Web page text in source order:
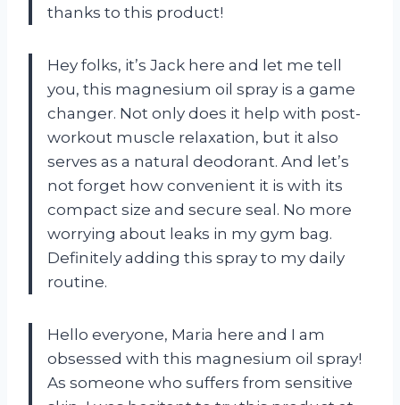
thanks to this product!
Hey folks, it’s Jack here and let me tell
you, this magnesium oil spray is a game
changer. Not only does it help with post-
workout muscle relaxation, but it also
serves as a natural deodorant. And let’s
not forget how convenient it is with its
compact size and secure seal. No more
worrying about leaks in my gym bag.
Definitely adding this spray to my daily
routine.
Hello everyone, Maria here and I am
obsessed with this magnesium oil spray!
As someone who suffers from sensitive